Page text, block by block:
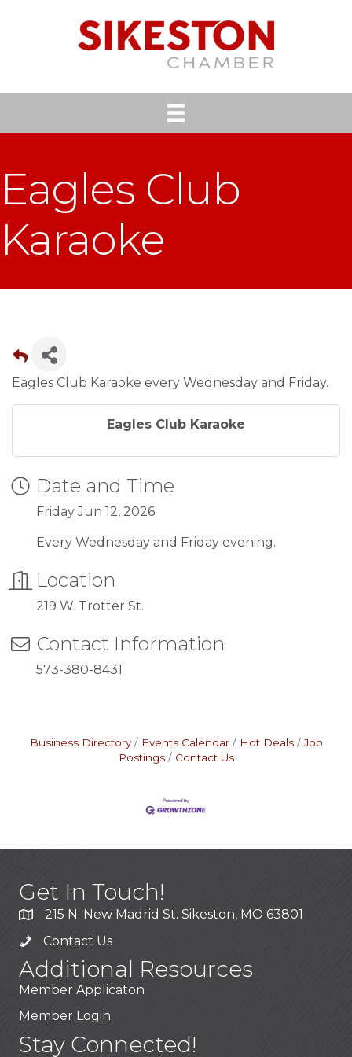
Eagles Club
Karaoke
Eagles Club Karaoke every Wednesday and Friday.
Eagles Club Karaoke
Date and Time
Friday Jun 12, 2026
Every Wednesday and Friday evening.
Location
219 W. Trotter St.
Contact Information
573-380-8431
Business Directory Events Calendar Hot Deals
Job
Postings
Contact Us
Get In Touch!
215 N. New Madrid St. Sikeston, MO 63801
Contact Us
Additional Resources
Member Applicaton
Member Login
Stay Connected!